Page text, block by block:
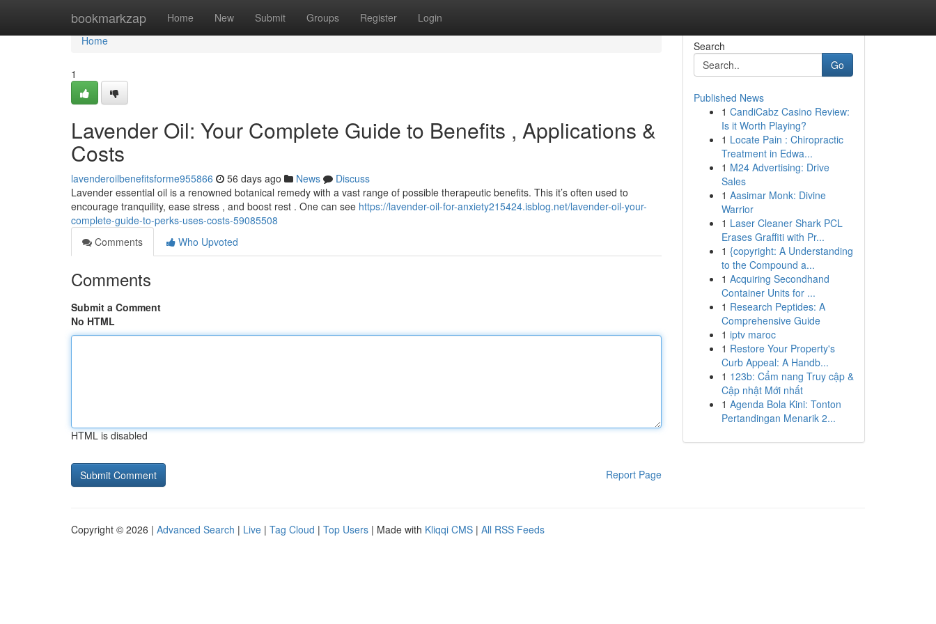
bookmarkzap Home New Submit Groups Register Login
Home
Home
1
Lavender Oil: Your Complete Guide to Benefits , Applications &
Costs
lavenderoilbenefitsforme955866 56 days ago News
Discuss
Lavender essential oil is a renowned botanical remedy with a vast range of possible therapeutic benefits. This it’s often used to
encourage tranquility, ease stress , and boost rest . One can see https://lavender-oil-for-anxiety215424.isblog.net/lavender-oil-your-
complete-guide-to-perks-uses-costs-59085508
Comments
Who Upvoted
Comments
Submit a Comment
No HTML
HTML is disabled
Report Page
Search
Go
Published News
1 CandiCabz Casino Review:
Is it Worth Playing?
1 Locate Pain : Chiropractic
Treatment in Edwa...
1 M24 Advertising: Drive
Sales
1 Aasimar Monk: Divine
Warrior
1 Laser Cleaner Shark PCL
Erases Graffiti with Pr...
1 {copyright: A Understanding
to the Compound a...
1 Acquiring Secondhand
Container Units for ...
1 Research Peptides: A
Comprehensive Guide
1 iptv maroc
1 Restore Your Property's
Curb Appeal: A Handb...
1 123b: Cẩm nang Truy cập &
Cập nhật Mới nhất
1 Agenda Bola Kini: Tonton
Pertandingan Menarik 2...
Copyright © 2026 | Advanced Search | Live | Tag Cloud | Top Users | Made with Kliqqi CMS | All RSS Feeds